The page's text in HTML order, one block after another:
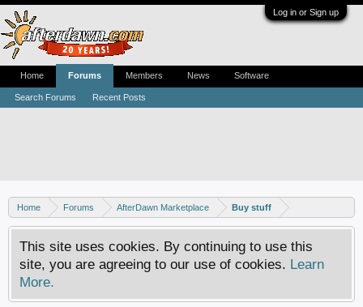
Log in or Sign up
Home Forums AfterDawn Marketplace Buy stuff
This site uses cookies. By continuing to use this
site, you are agreeing to our use of cookies. Learn
More.
Home Forums
Search Forums Recent Posts
Members News Software